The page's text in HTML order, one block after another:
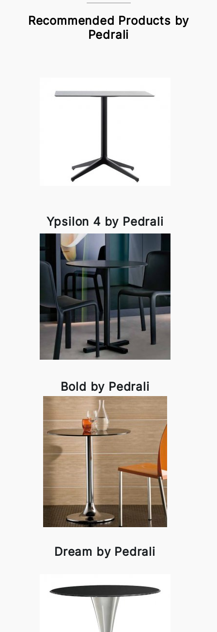
Recommended Products by
Pedrali
Ypsilon 4 by Pedrali
Bold by Pedrali
Dream by Pedrali